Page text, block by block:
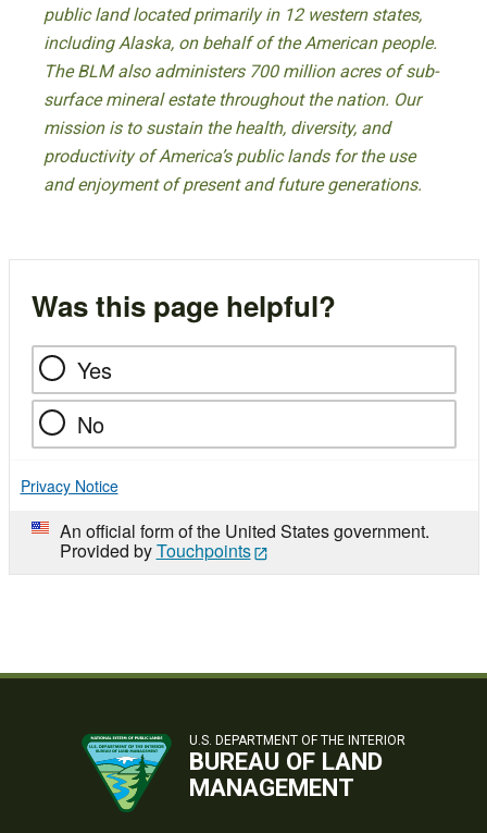
public land located primarily in 12 western states,
including Alaska, on behalf of the American people.
The BLM also administers 700 million acres of sub-
surface mineral estate throughout the nation. Our
mission is to sustain the health, diversity, and
productivity of America’s public lands for the use
and enjoyment of present and future generations.
Was this page helpful?
Yes
No
Privacy Notice
An official form of the United States government.
Provided byTouchpoints
U.S. DEPARTMENT OF THE INTERIOR
BUREAU OF LAND
MANAGEMENT